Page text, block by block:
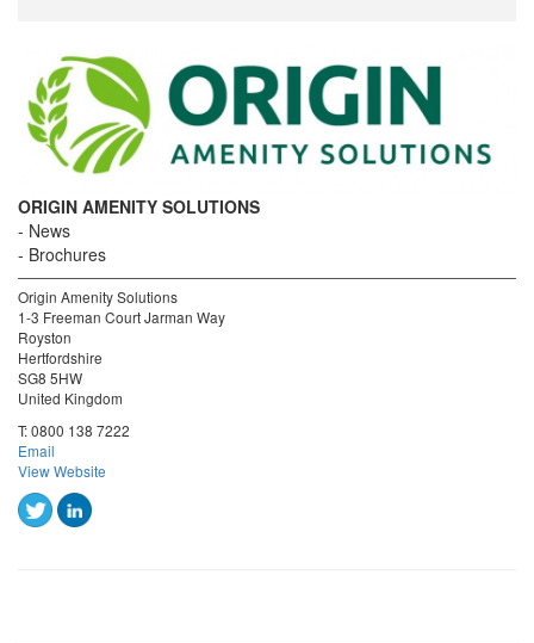
ORIGIN AMENITY SOLUTIONS
News
Brochures
Origin Amenity Solutions
1-3 Freeman Court Jarman Way
Royston
Hertfordshire
SG8 5HW
United Kingdom
T:0800 138 7222
Email
View Website